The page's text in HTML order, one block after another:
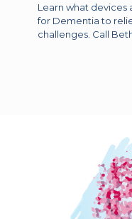
Learn what devices
for Dementia to
challenges. Call